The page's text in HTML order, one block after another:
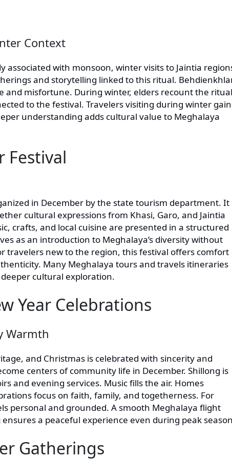
Context
with monsoon, winter visits to Jaintia
and storytelling linked to this ritual.
and misfortune. During winter, elders recount the
to the festival. Travelers visiting during winter gain
understanding adds cultural value to Meghalaya
Festival
in December by the state tourism department. It
cultural expressions from Khasi, Garo, and Jaintia
crafts, and local cuisine are presented in a structured
as an introduction to Meghalaya’s diversity without
travelers new to the region, this festival offers comfort
Many Meghalaya tours and travels itineraries
cultural exploration.
Year Celebrations
Warmth
and Christmas is celebrated with sincerity and
centers of community life in December. Shillong is
and evening services. Music fills the air. Homes
focus on faith, family, and togetherness. For
personal and grounded. A smooth Meghalaya flight
a peaceful experience even during peak
Gatherings